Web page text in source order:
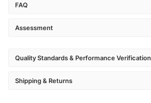
FAQ
Assessment
Quality Standards & Performance Verification
Shipping & Returns